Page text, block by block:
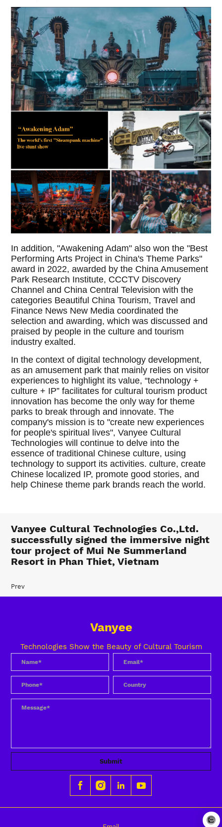
In addition, "Awakening Adam" also won the "Best
Performing Arts Project in China's Theme Parks"
award in 2022, awarded by the China Amusement
Park Research Institute, CCCTV Discovery
Channel and China Central Television with the
categories Beautiful China Tourism, Travel and
Finance News New Media coordinated the
selection and awarding, which was discussed and
praised by people in the culture and tourism
industry exalted.
In the context of digital technology development,
as an amusement park that mainly relies on visitor
experiences to highlight its value, “technology +
culture + IP” facilitates for cultural tourism product
innovation has become the only way for theme
parks to break through and innovate. The
company's mission is to "create new experiences
for people's spiritual lives", Vanyee Cultural
Technologies will continue to delve into the
essence of traditional Chinese culture, using
technology to support its activities. culture, create
Chinese localized IP, promote good stories, and
help Chinese theme park brands reach the world.
Vanyee Cultural Technologies Co.,Ltd.
successfully signed the immersive night
tour project of Mui Ne Summerland
Resort in Phan Thiet, Vietnam
Prev
Vanyee
Technologies Show the Beauty of Cultural Tourism
Submit